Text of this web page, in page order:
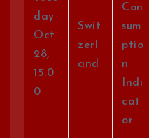
day
Oct
28,
15:0
0
Swit
zerl
and
Con
sum
ptio
n
Indi
cat
or